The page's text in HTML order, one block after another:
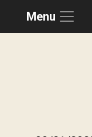
Menu